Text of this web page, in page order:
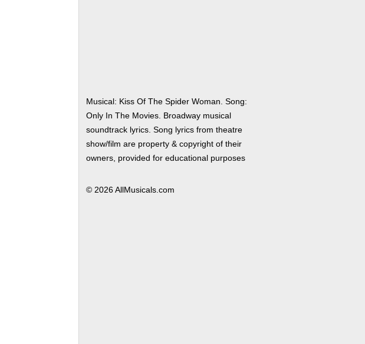
Musical: Kiss Of The Spider Woman. Song:
Only In The Movies. Broadway musical
soundtrack lyrics. Song lyrics from theatre
show/film are property & copyright of their
owners, provided for educational purposes
© 2026 AllMusicals.com